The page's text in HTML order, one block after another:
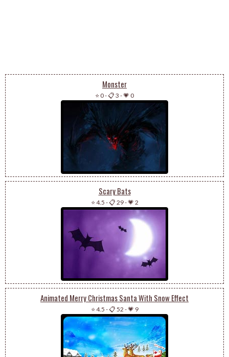
Monster
⭐ 0-📋 3 -💗 0
Scary Bats
⭐ 4.5 -📋 29-💗 2
Animated Merry Christmas Santa With Snow Effect
⭐ 4.5 -📋 52 -💗 9